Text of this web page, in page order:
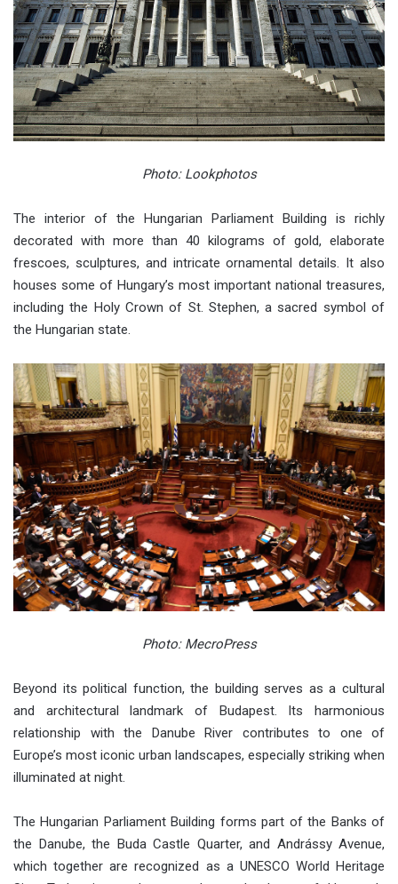
Photo: Lookphotos
The interior of the Hungarian Parliament Building is richly
decorated with more than 40 kilograms of gold, elaborate
frescoes, sculptures, and intricate ornamental details. It also
houses some of Hungary’s most important national treasures,
including the Holy Crown of St. Stephen, a sacred symbol of
the Hungarian state.
Photo: MecroPress
Beyond its political function, the building serves as a cultural
and architectural landmark of Budapest. Its harmonious
relationship with the Danube River contributes to one of
Europe’s most iconic urban landscapes, especially striking when
illuminated at night.
The Hungarian Parliament Building forms part of the Banks of
the Danube, the Buda Castle Quarter, and Andrássy Avenue,
which together are recognized as a UNESCO World Heritage